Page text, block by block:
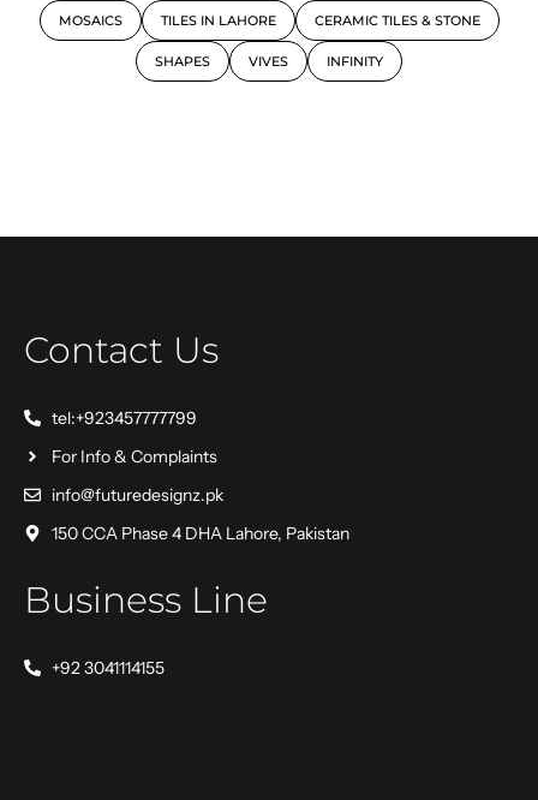
MOSAICS TILES IN LAHORE CERAMIC TILES & STONE
SHAPES VIVES INFINITY
Contact Us
tel:+923457777799
For Info & Complaints
info@futuredesignz.pk
150 CCA Phase 4 DHA Lahore, Pakistan
Business Line
+92 3041114155